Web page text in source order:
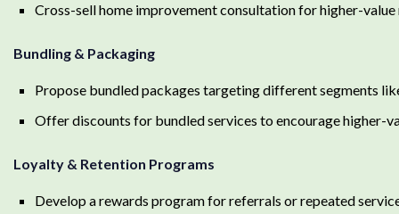
Cross-sell home improvement consultation for higher-
Bundling & Packaging
Propose bundled packages targeting different segments
Offer discounts for bundled services to encourage higher-
Loyalty & Retention Programs
Develop a rewards program for referrals or repeated